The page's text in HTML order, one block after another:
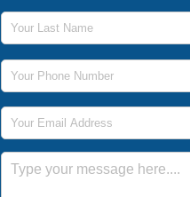
Last Name
Phone Number
Email Address
Message